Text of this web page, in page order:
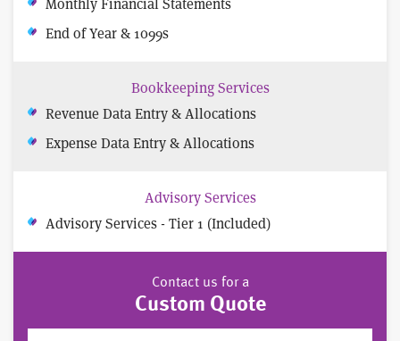
End of Year & 1099s
Bookkeeping Services
Revenue Data Entry & Allocations
Expense Data Entry & Allocations
Advisory Services
Advisory Services - Tier 1 (Included)
Contact us for a
Custom Quote